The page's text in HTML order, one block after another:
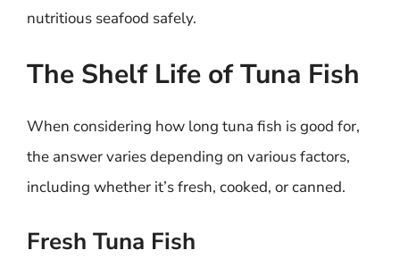
nutritious seafood safely.
The Shelf Life of Tuna Fish
When considering how long tuna fish is good for,
the answer varies depending on various factors,
including whether it’s fresh, cooked, or canned.
Fresh Tuna Fish